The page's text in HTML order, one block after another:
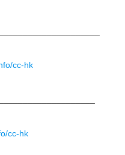
cc-hk
cc-hk